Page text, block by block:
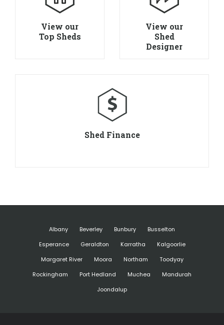
View our
Top Sheds
View our
Shed
Designer
Shed Finance
Albany Beverley Bunbury
Busselton
Esperance
Geraldton Karratha
Kalgoorlie
Margaret River
Moora Northam
Toodyay
Rockingham
Port Hedland Muchea
Mandurah
Joondalup